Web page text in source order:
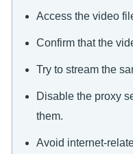
Access the video
Confirm that the
Try to stream the
Disable the proxy
them.
Avoid internet-